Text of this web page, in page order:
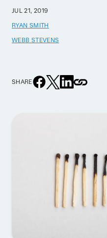
JUL 21, 2019
RYAN SMITH
WEBB STEVENS
SHARE